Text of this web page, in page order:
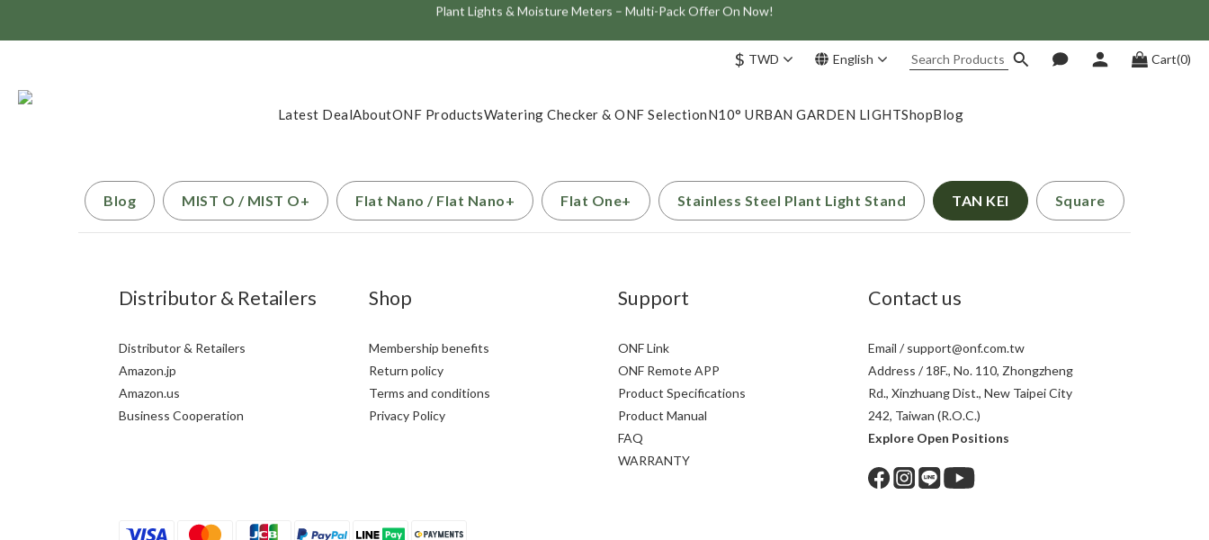
Join the ONF Membership to Enjoy Exclusive Rewards and Benefits
Plant Lights & Moisture Meters – Multi-Pack Offer On Now!
Member Exclusive: Get 10% Off the Best-Selling Flat One+ Smart Aquarium Light and Save NT$1,500!
$ TWD English Cart(0)
Latest DealAboutONF ProductsWatering Checker & ONF SelectionN10° URBAN GARDEN LIGHTShopBlog
Blog MIST O / MIST O+ Flat Nano / Flat Nano+ Flat One+ Stainless Steel Plant Light Stand TAN KEI Square
Distributor & Retailers
Distributor & Retailers
Amazon.jp
Amazon.us
Business Cooperation
Shop
Membership benefits
Return policy
Terms and conditions
Privacy Policy
Support
ONF Link
ONF Remote APP
Product Specifications
Product Manual
FAQ
WARRANTY
Contact us
Email / support@onf.com.tw
Address / 18F., No. 110, Zhongzheng
Rd., Xinzhuang Dist., New Taipei City
242, Taiwan (R.O.C.)
Explore Open Positions